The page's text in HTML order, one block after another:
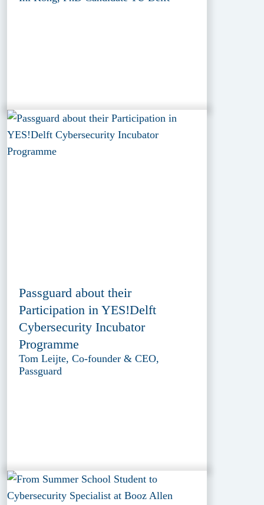
Passguard about their
Participation in YES!Delft
Cybersecurity Incubator
Programme
Tom Leijte, Co-founder & CEO,
Passguard